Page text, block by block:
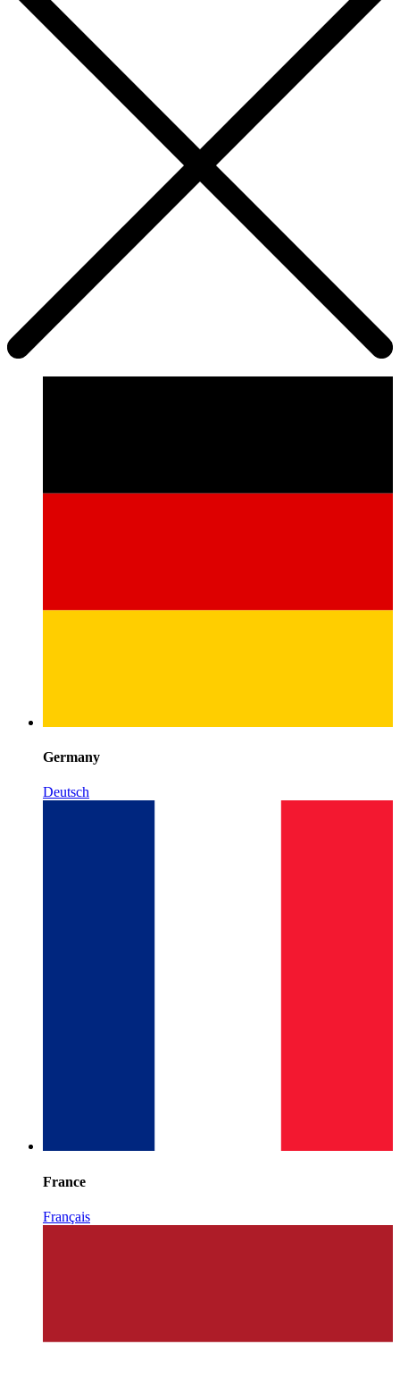
Germany
Deutsch
France
Français